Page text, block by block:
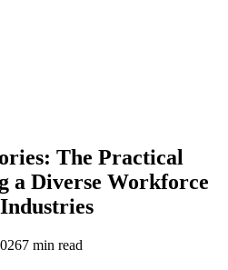
The Practical
a Diverse Workforce
7 min read